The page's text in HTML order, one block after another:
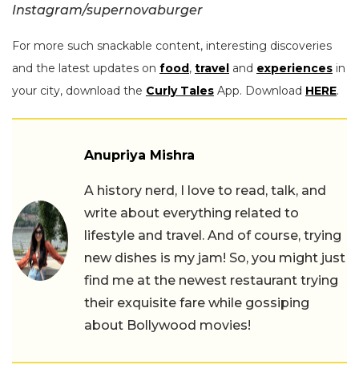
Instagram/supernovaburger
For more such snackable content, interesting discoveries
and the latest updates on food , travel and experiences in
your city, download the Curly Tales App. Download HERE.
Anupriya Mishra
A history nerd, I love to read, talk, and
write about everything related to
lifestyle and travel. And of course, trying
new dishes is my jam! So, you might just
find me at the newest restaurant trying
their exquisite fare while gossiping
about Bollywood movies!